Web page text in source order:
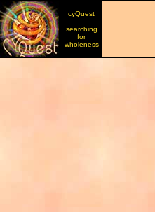
cyQuest
searching
for
wholeness